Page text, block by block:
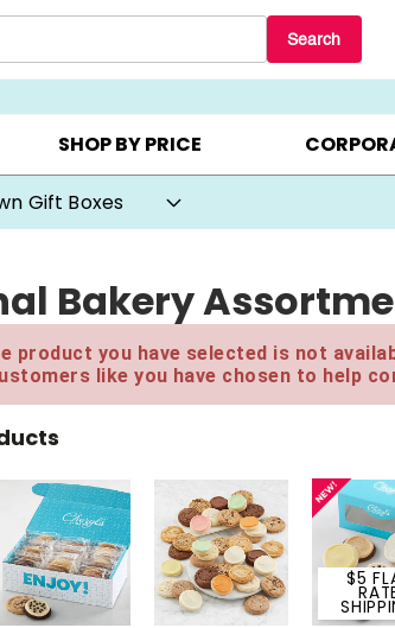
Search
CLUBS ▸ BEST SELLERS ▸ 20%
SHOP BY PRICE
Gift Boxes
Bakery
product you have selected is not
like you have chosen to help
$5